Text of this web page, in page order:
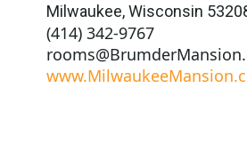
Milwaukee,Wisconsin
(414) 342-9767